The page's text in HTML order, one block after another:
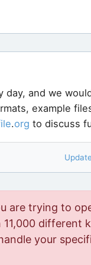
and we
example
.org to discuss
are trying to
different
your